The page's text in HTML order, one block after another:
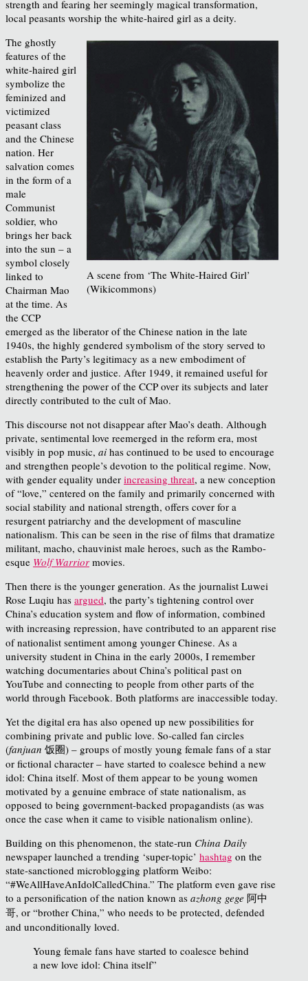
strength and fearing her seemingly magical transformation,
local peasants worship the white-haired girl as a deity.
A scene from ‘The White-Haired Girl’
(Wikicommons)
The ghostly
features of the
white-haired girl
symbolize the
feminized and
victimized
peasant class
and the Chinese
nation. Her
salvation comes
in the form of a
male
Communist
soldier, who
brings her back
into the sun – a
symbol closely
linked to
Chairman Mao
at the time. As
the CCP
emerged as the liberator of the Chinese nation in the late
1940s, the highly gendered symbolism of the story served to
establish the Party’s legitimacy as a new embodiment of
heavenly order and justice. After 1949, it remained useful for
strengthening the power of the CCP over its subjects and later
directly contributed to the cult of Mao.
This discourse not not disappear after Mao’s death. Although
private, sentimental love reemerged in the reform era, most
visibly in pop music, ai has continued to be used to encourage
and strengthen people’s devotion to the political regime. Now,
with gender equality under increasing threat, a new conception
of “love,” centered on the family and primarily concerned with
social stability and national strength, offers cover for a
resurgent patriarchy and the development of masculine
nationalism. This can be seen in the rise of films that dramatize
militant, macho, chauvinist male heroes, such as the Rambo-
esque Wolf Warrior movies.
Then there is the younger generation. As the journalist Luwei
Rose Luqiu has argued, the party’s tightening control over
China’s education system and flow of information, combined
with increasing repression, have contributed to an apparent rise
of nationalist sentiment among younger Chinese. As a
university student in China in the early 2000s, I remember
watching documentaries about China’s political past on
YouTube and connecting to people from other parts of the
world through Facebook. Both platforms are inaccessible today.
Yet the digital era has also opened up new possibilities for
combining private and public love. So-called fan circles
(fanjuan 饭圈) – groups of mostly young female fans of a star
or fictional character – have started to coalesce behind a new
idol: China itself. Most of them appear to be young women
motivated by a genuine embrace of state nationalism, as
opposed to being government-backed propagandists (as was
once the case when it came to visible nationalism online).
Building on this phenomenon, the state-run China Daily
newspaper launched a trending ‘super-topic’ hashtag on the
state-sanctioned microblogging platform Weibo:
“#WeAllHaveAnIdolCalledChina.” The platform even gave rise
to a personification of the nation known as azhong gege 阿中
哥, or “brother China,” who needs to be protected, defended
and unconditionally loved.
Young female fans have started to coalesce behind
a new love idol: China itself”